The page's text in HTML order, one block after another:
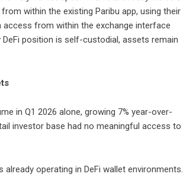
within the existing Paribu app, using their
access from within the exchange interface
position is self-custodial, assets remain
in Q1 2026 alone, growing 7% year-over-
investor base had no meaningful access to
operating in DeFi wallet environments.